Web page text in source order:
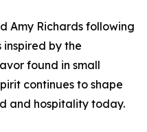
Amy Richards following
inspired by the
found in small
continues to shape
and hospitality today.